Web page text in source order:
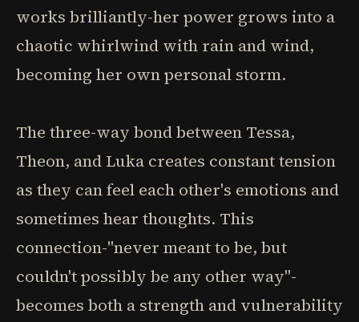
works brilliantly-her power grows into a
chaotic whirlwind with rain and wind,
becoming her own personal storm.
The three-way bond between Tessa,
Theon, and Luka creates constant tension
as they can feel each other's emotions and
sometimes hear thoughts. This
connection-"never meant to be, but
couldn't possibly be any other way"-
becomes both a strength and vulnerability